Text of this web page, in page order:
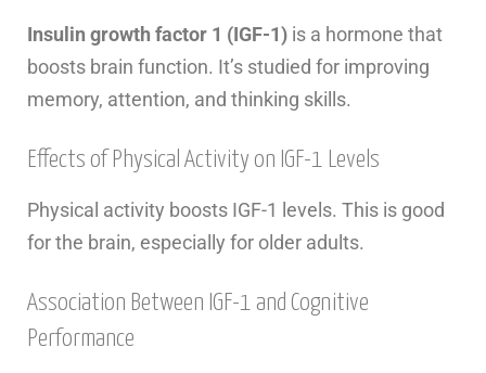
Insulin growth factor 1 (IGF-1) is a hormone that
boosts brain function. It’s studied for improving
memory, attention, and thinking skills.
Effects of Physical Activity on IGF-1 Levels
Physical activity boosts IGF-1 levels. This is good
for the brain, especially for older adults.
Association Between IGF-1 and Cognitive
Performance